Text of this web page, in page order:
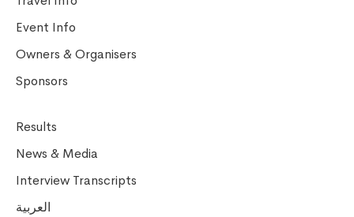
Event Info
Owners & Organisers
Sponsors
Results
News & Media
Interview Transcripts
العربية